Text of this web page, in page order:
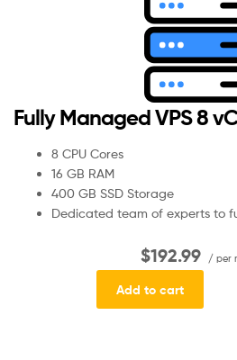
Fully Managed VPS 8
8 CPU Cores
16 GB RAM
400 GB SSD Storage
Dedicated team of experts to
$192.99 / per
Add to cart